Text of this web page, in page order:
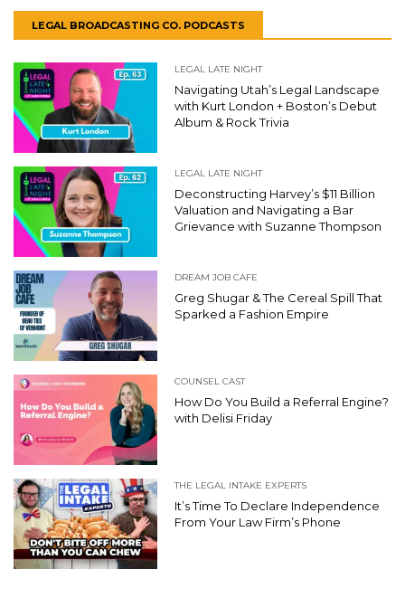
LEGAL BROADCASTING CO. PODCASTS
LEGAL LATE NIGHT
Navigating Utah’s Legal Landscape
with Kurt London + Boston’s Debut
Album & Rock Trivia
LEGAL LATE NIGHT
Deconstructing Harvey’s $11 Billion
Valuation and Navigating a Bar
Grievance with Suzanne Thompson
DREAM JOB CAFE
Greg Shugar & The Cereal Spill That
Sparked a Fashion Empire
COUNSEL CAST
How Do You Build a Referral Engine?
with Delisi Friday
THE LEGAL INTAKE EXPERTS
It’s Time To Declare Independence
From Your Law Firm’s Phone